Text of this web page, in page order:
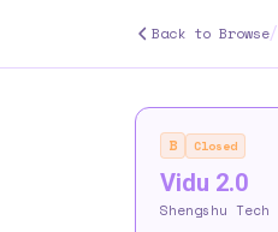
Back to Browse/
B Closed
Vidu 2.0
Shengshu Tech